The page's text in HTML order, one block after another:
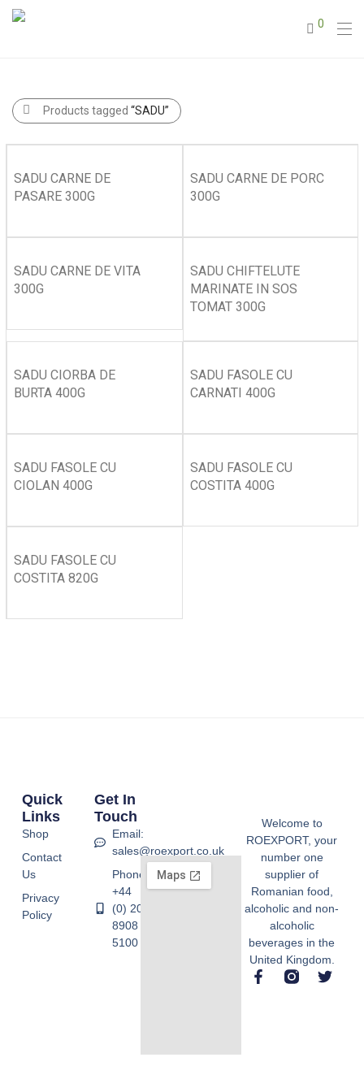
0
Products tagged “SADU”
SADU CARNE DE
PASARE 300G
SADU CARNE DE PORC
300G
SADU CARNE DE VITA
300G
SADU CHIFTELUTE
MARINATE IN SOS
TOMAT 300G
SADU CIORBA DE
BURTA 400G
SADU FASOLE CU
CARNATI 400G
SADU FASOLE CU
CIOLAN 400G
SADU FASOLE CU
COSTITA 400G
SADU FASOLE CU
COSTITA 820G
Welcome to
ROEXPORT, your
number one
supplier of
Romanian food,
alcoholic and non-
alcoholic
beverages in the
United Kingdom.
Quick
Links
Shop
Contact
Us
Privacy
Policy
Get In
Touch
Email:
sales@roexport.co.uk
Phone:
+44
(0) 20
8908
5100